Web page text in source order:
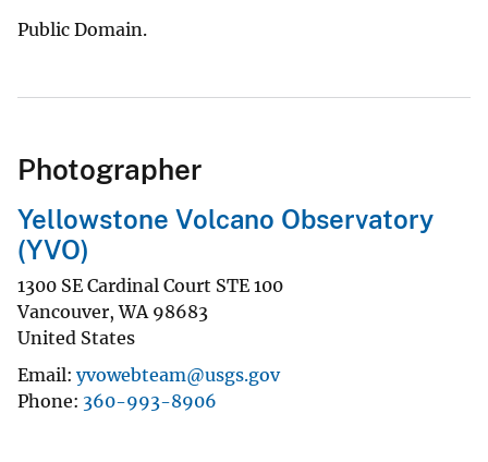
Public Domain.
Photographer
Yellowstone Volcano Observatory
(YVO)
1300 SE Cardinal Court STE 100
Vancouver,WA 98683
United States
Email yvowebteam@usgs.gov
Phone 360-993-8906